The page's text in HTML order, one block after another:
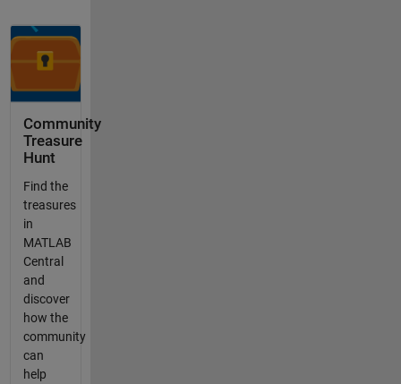
Community
Treasure
Hunt
Find the
treasures
in
MATLAB
Central
and
discover
how the
community
can
help